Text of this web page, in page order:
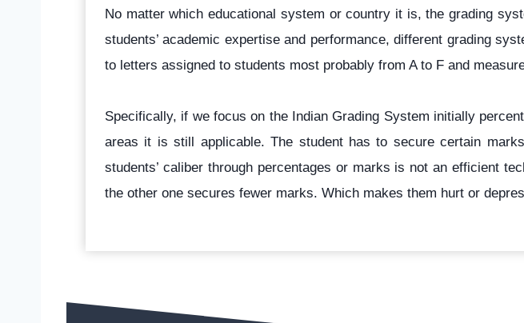
No matter which educational system or country it is, the grading
students’ academic expertise and performance, different grading
to letters assigned to students most probably from A to F and
Specifically, if we focus on the Indian Grading System initially
areas it is still applicable. The student has to secure certain
students’ caliber through percentages or marks is not an efficient
the other one secures fewer marks. Which makes them hurt or